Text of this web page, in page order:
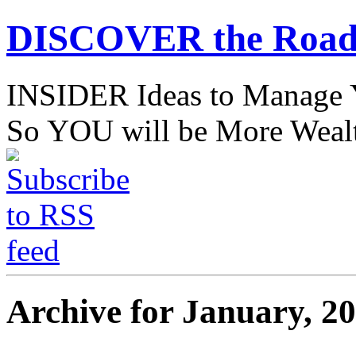
DISCOVER the
INSIDER Ideas to
So YOU will be More
Archive for January,